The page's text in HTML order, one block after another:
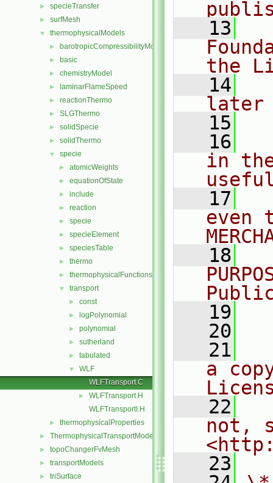
► specieTransfer
► surfMesh
▼ thermophysicalModels
► barotropicCompressibilityModel
► basic
► chemistryModel
► laminarFlameSpeed
► reactionThermo
► SLGThermo
► solidSpecie
► solidThermo
▼ specie
► atomicWeights
► equationOfState
► include
► reaction
► specie
► specieElement
► speciesTable
► thermo
► thermophysicalFunctions
▼ transport
► const
► logPolynomial
► polynomial
► sutherland
► tabulated
▼
WLF
WLFTransport.C
►
WLFTransport.H
WLFTransportI.H
► thermophysicalProperties
► ThermophysicalTransportModels
► topoChangerFvMesh
► transportModels
► triSurface
   13
the
   14
later
   15
   16
in
   17
even
   18
   19
   20
   21
a
   22
not,
   23